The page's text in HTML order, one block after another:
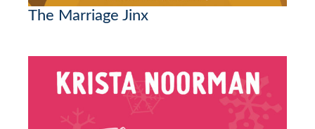
The Marriage Jinx